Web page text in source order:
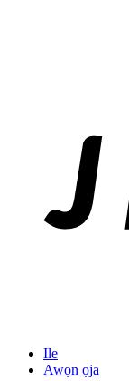
Ile
Awọn ọja